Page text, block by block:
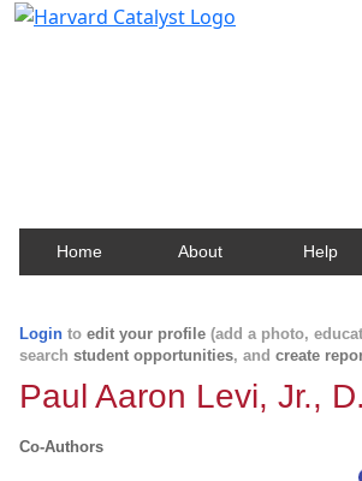
Home About Help
Login to edit your profile (add a photo,
search student opportunities, and create
Paul Aaron Levi, Jr.,
Co-Authors